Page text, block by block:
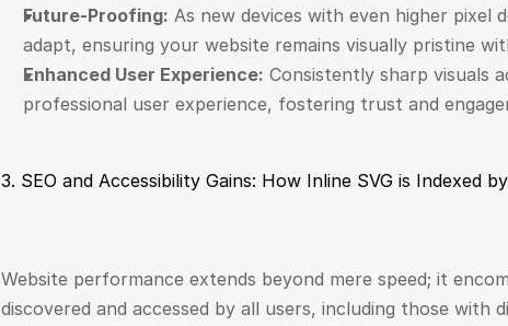
Future-Proofing: As new devices with even higher pixel
adapt, ensuring your website remains visually pristine
Enhanced User Experience: Consistently sharp visuals
professional user experience, fostering trust and
3. SEO and Accessibility Gains: How Inline SVG is Indexed
Website performance extends beyond mere speed; it
discovered and accessed by all users, including those with